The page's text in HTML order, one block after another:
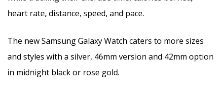
heart rate, distance, speed, and pace.
The new Samsung Galaxy Watch caters to more sizes
and styles with a silver, 46mm version and 42mm option
in midnight black or rose gold.